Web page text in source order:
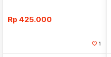
Rp 425.000
1